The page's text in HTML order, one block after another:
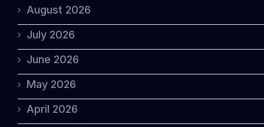
August 2026
July 2026
June 2026
May 2026
April 2026